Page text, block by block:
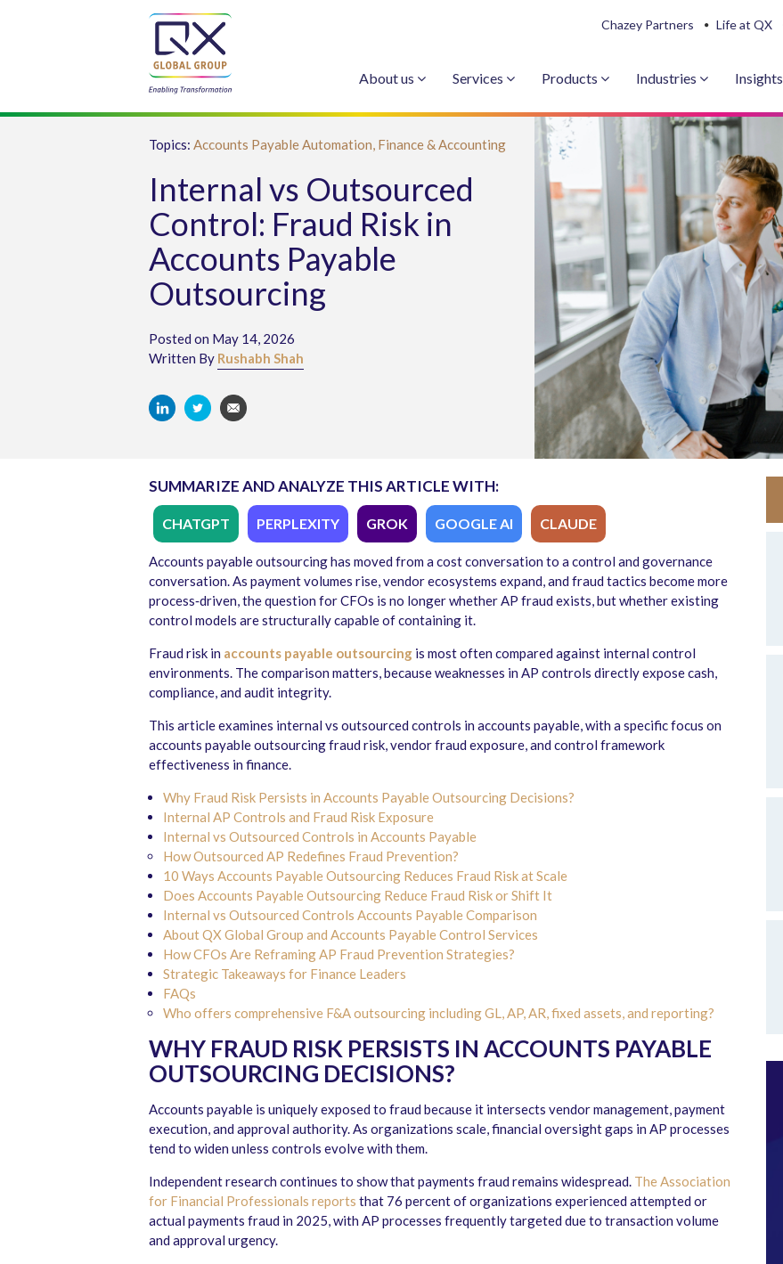
Chazey Partners Life at QX
About us Services Products Industries Insights
Topics: Accounts Payable Automation, Finance & Accounting
Internal vs Outsourced
Control: Fraud Risk in
Accounts Payable
Outsourcing
Posted on May 14, 2026
Written By Rushabh Shah
SUMMARIZE AND ANALYZE THIS ARTICLE WITH:
CHATGPT PERPLEXITY GROK GOOGLE AI CLAUDE
Accounts payable outsourcing has moved from a cost conversation to a control and governance
conversation. As payment volumes rise, vendor ecosystems expand, and fraud tactics become more
process‑driven, the question for CFOs is no longer whether AP fraud exists, but whether existing
control models are structurally capable of containing it.
Fraud risk in accounts payable outsourcing is most often compared against internal control
environments. The comparison matters, because weaknesses in AP controls directly expose cash,
compliance, and audit integrity.
This article examines internal vs outsourced controls in accounts payable, with a specific focus on
accounts payable outsourcing fraud risk, vendor fraud exposure, and control framework
effectiveness in finance.
Why Fraud Risk Persists in Accounts Payable Outsourcing Decisions?
Internal AP Controls and Fraud Risk Exposure
Internal vs Outsourced Controls in Accounts Payable
How Outsourced AP Redefines Fraud Prevention?
10 Ways Accounts Payable Outsourcing Reduces Fraud Risk at Scale
Does Accounts Payable Outsourcing Reduce Fraud Risk or Shift It
Internal vs Outsourced Controls Accounts Payable Comparison
About QX Global Group and Accounts Payable Control Services
How CFOs Are Reframing AP Fraud Prevention Strategies?
Strategic Takeaways for Finance Leaders
FAQs
Who offers comprehensive F&A outsourcing including GL, AP, AR, fixed assets, and reporting?
WHY FRAUD RISK PERSISTS IN ACCOUNTS PAYABLE
OUTSOURCING DECISIONS?
Accounts payable is uniquely exposed to fraud because it intersects vendor management, payment
execution, and approval authority. As organizations scale, financial oversight gaps in AP processes
tend to widen unless controls evolve with them.
Independent research continues to show that payments fraud remains widespread. The Association
for Financial Professionals reports that 76 percent of organizations experienced attempted or
actual payments fraud in 2025, with AP processes frequently targeted due to transaction volume
and approval urgency.